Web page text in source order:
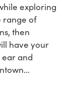
exploring
range of
then
have your
and